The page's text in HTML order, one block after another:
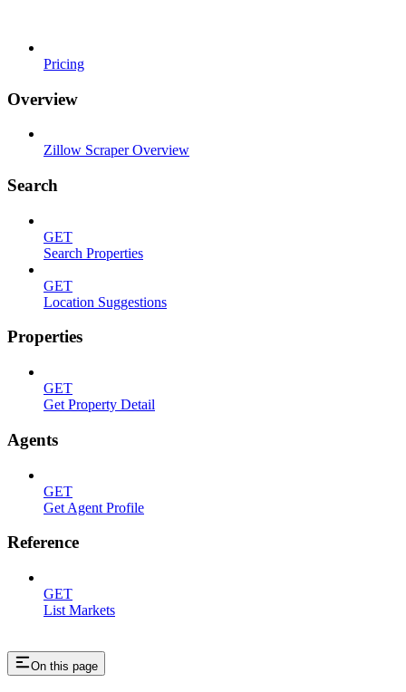
Pricing
Overview
Zillow Scraper Overview
Search
GET
Search Properties
GET
Location Suggestions
Properties
GET
Get Property Detail
Agents
GET
Get Agent Profile
Reference
GET
List Markets
On this page